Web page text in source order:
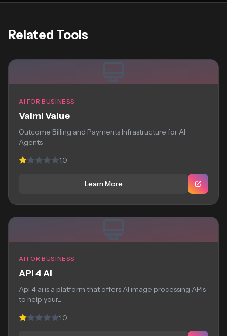
Related Tools
AI FOR BUSINESS
Valmi Value
Outcome Billing and Payments Infrastructure for AI
Agents
1.0
Learn More
AI FOR BUSINESS
API 4 AI
Api 4 ai is a platform that offers AI image processing APIs
to help your...
1.0